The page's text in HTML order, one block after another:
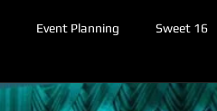
Event Planning Sweet 16
MC Services Music Tips